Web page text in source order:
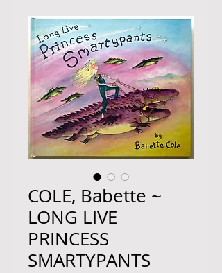
COLE, Babette ~
LONG LIVE
PRINCESS
SMARTYPANTS